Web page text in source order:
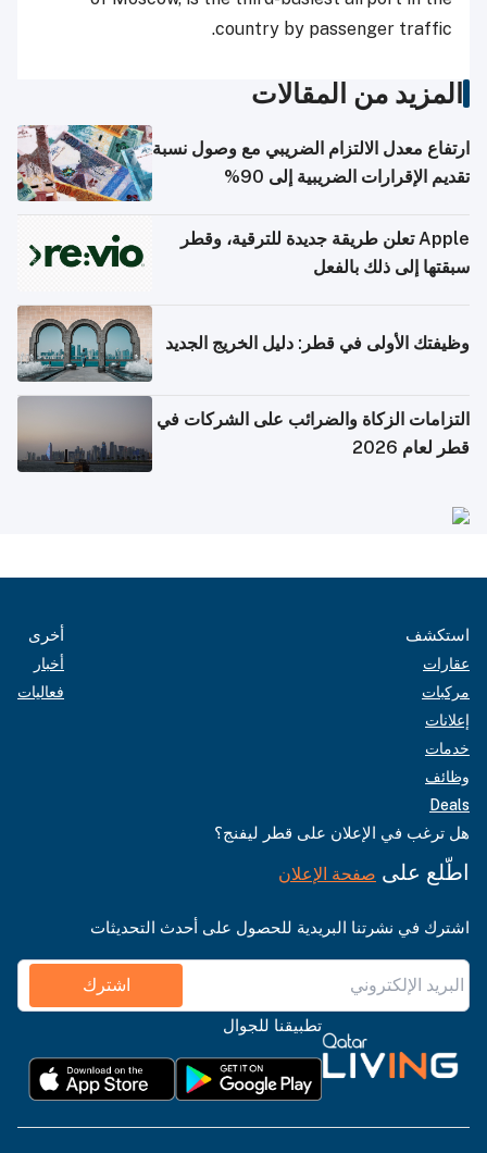
country by passenger traffic.
المزيد من المقالات
ارتفاع معدل الالتزام الضريبي مع وصول نسبة
تقديم الإقرارات الضريبية إلى 90%
Apple تعلن طريقة جديدة للترقية، وقطر
سبقتها إلى ذلك بالفعل
وظيفتك الأولى في قطر: دليل الخريج الجديد
التزامات الزكاة والضرائب على الشركات في
قطر لعام 2026
استكشف
عقارات
مركبات
إعلانات
خدمات
وظائف
Deals
أخرى
أخبار
فعاليات
هل ترغب في الإعلان على قطر ليفنج؟
اطّلع على صفحة الإعلان
اشترك في نشرتنا البريدية للحصول على أحدث التحديثات
اشترك
تطبيقنا للجوال